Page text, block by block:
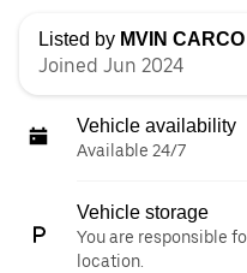
Listed by MVIN
Joined Jun 2024
Vehicle availability
Available 24/7
Vehicle storage
You are responsible
location.